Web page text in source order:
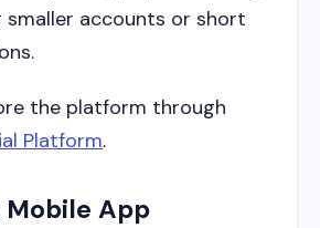
smaller accounts or short
the platform through
Platform.
Mobile App